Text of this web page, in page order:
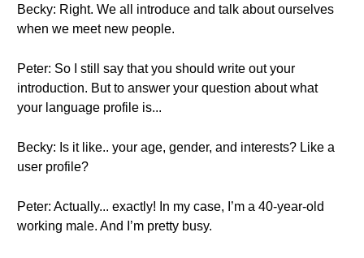
Becky: Right. We all introduce and talk about ourselves
when we meet new people.
Peter: So I still say that you should write out your
introduction. But to answer your question about what
your language profile is...
Becky: Is it like.. your age, gender, and interests? Like a
user profile?
Peter: Actually... exactly! In my case, I’m a 40-year-old
working male. And I’m pretty busy.